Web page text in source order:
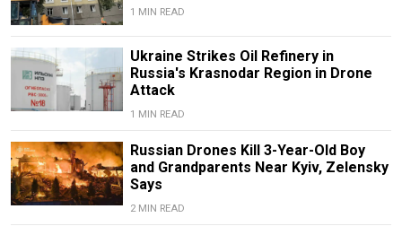
1 MIN READ
Ukraine Strikes Oil Refinery in
Russia's Krasnodar Region in Drone
Attack
1 MIN READ
Russian Drones Kill 3-Year-Old Boy
and Grandparents Near Kyiv, Zelensky
Says
2 MIN READ